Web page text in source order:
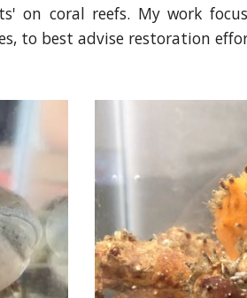
on coral reefs. My work
to best advise restoration